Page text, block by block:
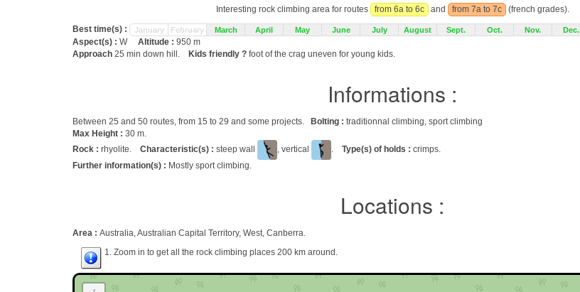
Interesting rock climbing area for routes from 6a to 6c and from 7a to 7c (french grades).
Best time(s) : January February March April May June July August Sept. Oct. Nov. Dec.
Aspect(s) : W Altitude : 950 m
Approach 25 min down hill. Kids friendly ? foot of the crag uneven for young kids.
Informations :
Between 25 and 50 routes, from 15 to 29 and some projects. Bolting : traditionnal climbing, sport climbing
Max Height : 30 m.
Rock : rhyolite. Characteristic(s) : steep wall , vertical . Type(s) of holds : crimps.
Further information(s) : Mostly sport climbing.
Locations :
Area : Australia, Australian Capital Territory, West, Canberra.
1. Zoom in to get all the rock climbing places 200 km around.